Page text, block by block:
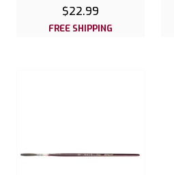
$22.99
FREE SHIPPING